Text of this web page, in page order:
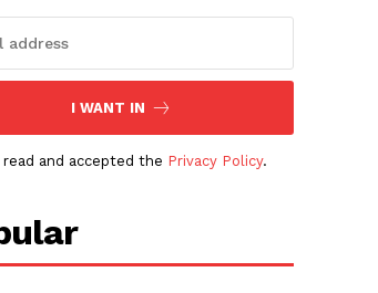
I WANT IN
read and accepted the Privacy Policy.